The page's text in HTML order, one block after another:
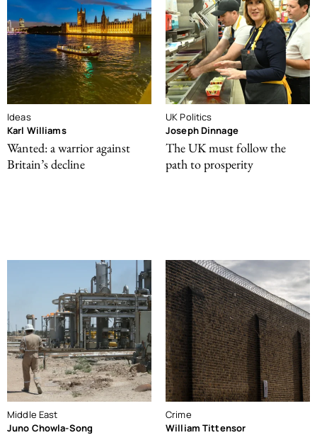
Ideas
Karl Williams
Wanted: a warrior against
Britain’s decline
UK Politics
Joseph Dinnage
The UK must follow the
path to prosperity
Middle East
Juno Chowla-Song
Crime
William Tittensor